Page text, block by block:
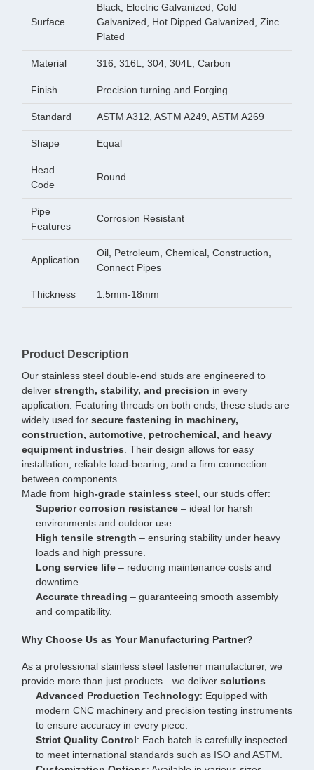
Surface
Black, Electric Galvanized, Cold
Galvanized, Hot Dipped Galvanized, Zinc
Plated
Material 316, 316L, 304, 304L, Carbon
Finish Precision turning and Forging
Standard ASTM A312, ASTM A249, ASTM A269
Shape Equal
Head
Code
Round
Pipe
Features
Corrosion Resistant
Application
Oil, Petroleum, Chemical, Construction,
Connect Pipes
Thickness 1.5mm-18mm
Product Description
Our stainless steel double-end studs are engineered to
deliver strength, stability, and precision in every
application. Featuring threads on both ends, these studs are
widely used for secure fastening in machinery,
construction, automotive, petrochemical, and heavy
equipment industries . Their design allows for easy
installation, reliable load-bearing, and a firm connection
between components.
Made from high-grade stainless steel , our studs offer:
Superior corrosion resistance – ideal for harsh
environments and outdoor use.
High tensile strength – ensuring stability under heavy
loads and high pressure.
Long service life – reducing maintenance costs and
downtime.
Accurate threading – guaranteeing smooth assembly
and compatibility.
Why Choose Us as Your Manufacturing Partner?
As a professional stainless steel fastener manufacturer, we
provide more than just products—we deliver solutions
Advanced Production Technology: Equipped with
modern CNC machinery and precision testing instruments
to ensure accuracy in every piece.
Strict Quality Control: Each batch is carefully inspected
to meet international standards such as ISO and ASTM.